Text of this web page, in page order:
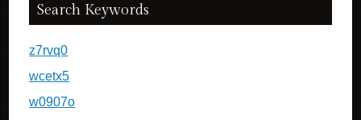
Search Keywords
z7rvq0
wcetx5
w0907o